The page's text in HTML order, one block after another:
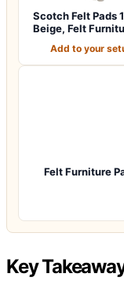
Scotch Felt Pads
Beige, Felt
Add to your
Felt Furniture
Key